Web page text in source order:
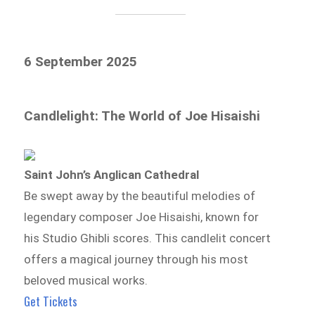
6 September 2025
Candlelight: The World of Joe Hisaishi
Saint John’s Anglican Cathedral
Be swept away by the beautiful melodies of
legendary composer Joe Hisaishi, known for
his Studio Ghibli scores. This candlelit concert
offers a magical journey through his most
beloved musical works.
Get Tickets